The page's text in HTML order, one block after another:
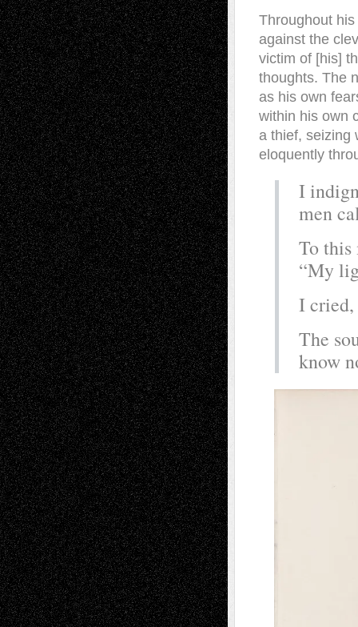
Throughout
against the
victim of [his]
thoughts. The
as his own
within his own
a thief, seizing
eloquently
I
men
To this
“My
I
The
know